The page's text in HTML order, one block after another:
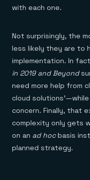
with each one.
Not surprisingly, the
less likely they are to
implementation. In
in 2019 and Beyond
need more help from
cloud
concern. Finally, that
complexity only gets
on an ad hocbasis
planned strategy.